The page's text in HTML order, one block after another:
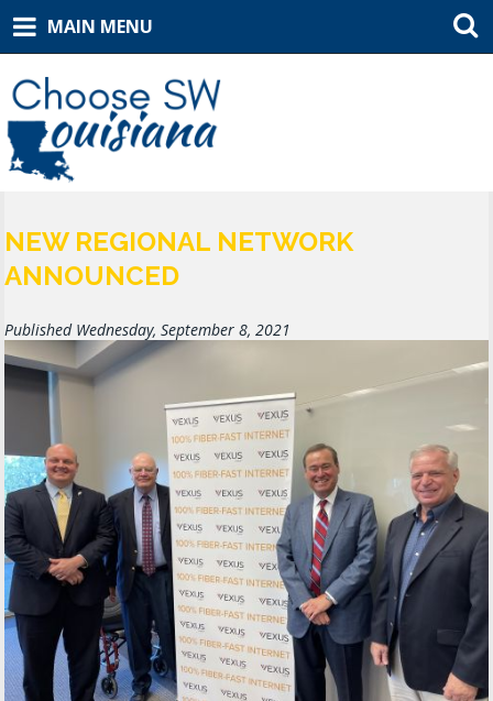
MAIN MENU
NEW REGIONAL NETWORK
ANNOUNCED
Published Wednesday, September 8, 2021